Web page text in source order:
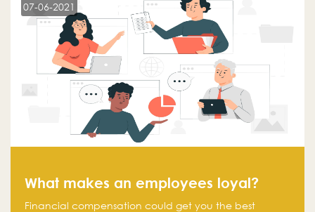
07-06-2021
What makes an employees loyal?
Financial compensation could get you the best